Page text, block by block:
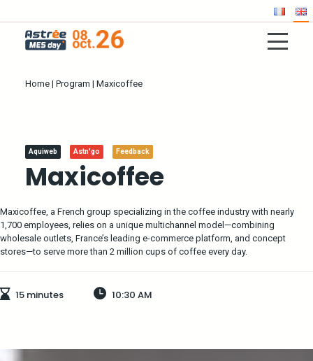
Home| Program | Maxicoffee
Aquiweb Astn'go Feedback
Maxicoffee
Maxicoffee, a French group specializing in the coffee industry with nearly
1,700 employees, relies on a unique multichannel model—combining
wholesale outlets, France’s leading e-commerce platform, and concept
stores—to serve more than 2 million cups of coffee every day.
15 minutes 10:30 AM